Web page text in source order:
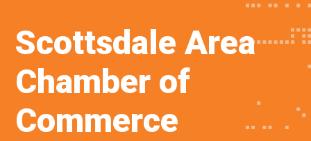
Scottsdale Area
Chamber of
Commerce